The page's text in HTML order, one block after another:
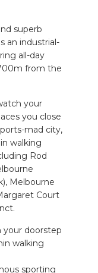
superb
an industrial-
all-day
from the
your
you close
mad city,
walking
Rod
Melbourne
Court
your doorstep
walking
sporting